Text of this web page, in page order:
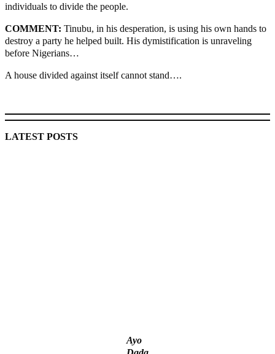
individuals to divide the people.
COMMENT: Tinubu, in his desperation, is using his own hands to
destroy a party he helped built. His dymistification is unraveling
before Nigerians…
A house divided against itself cannot stand….
LATEST POSTS
Ayo